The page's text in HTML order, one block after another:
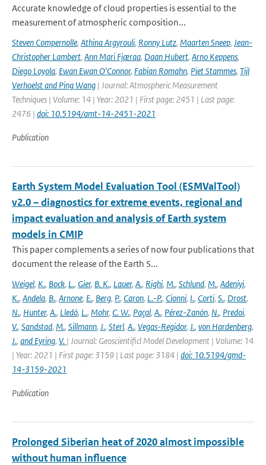
Accurate knowledge of cloud properties is essential to the
measurement of atmospheric composition...
Steven Compernolle, Athina Argyrouli, Ronny Lutz, Maarten Sneep, Jean-
Christopher Lambert, Ann Mari Fjæraa, Daan Hubert, Arno Keppens,
Diego Loyola, Ewan Ewan O'Connor, Fabian Romahn, Piet Stammes, Tijl
Verhoelst and Ping Wang | Journal: Atmospheric Measurement
Techniques | Volume: 14 | Year: 2021 | First page: 2451 | Last page:
2476 | doi: 10.5194/amt-14-2451-2021
Publication
Earth System Model Evaluation Tool (ESMValTool)
v2.0 – diagnostics for extreme events, regional and
impact evaluation and analysis of Earth system
models in CMIP
This paper complements a series of now four publications that
document the release of the Earth S...
Weigel, K., Bock, L., Gier, B. K., Lauer, A., Righi, M., Schlund, M., Adeniyi,
K., Andela, B., Arnone, E., Berg, P., Caron, L.-P., Cionni, I., Corti, S., Drost,
N., Hunter, A., Lledó, L., Mohr, C. W., Paçal, A., Pérez-Zanón, N., Predoi,
V., Sandstad, M., Sillmann, J., Sterl, A., Vegas-Regidor, J., von Hardenberg,
J., and Eyring, V. | Journal: Geoscientificl Model Development | Volume: 14
| Year: 2021 | First page: 3159 | Last page: 3184 | doi: 10.5194/gmd-
14-3159-2021
Publication
Prolonged Siberian heat of 2020 almost impossible
without human influence